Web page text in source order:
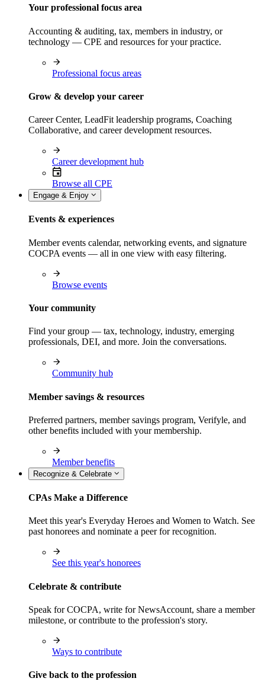
Your professional focus area
Accounting & auditing, tax, members in industry, or
technology — CPE and resources for your practice.
Professional focus areas
Grow & develop your career
Career Center, LeadFit leadership programs, Coaching
Collaborative, and career development resources.
Career development hub
Browse all CPE
Engage & Enjoy
Events & experiences
Member events calendar, networking events, and signature
COCPA events — all in one view with easy filtering.
Browse events
Your community
Find your group — tax, technology, industry, emerging
professionals, DEI, and more. Join the conversations.
Community hub
Member savings & resources
Preferred partners, member savings program, Verifyle, and
other benefits included with your membership.
Member benefits
Recognize & Celebrate
CPAs Make a Difference
Meet this year's Everyday Heroes and Women to Watch. See
past honorees and nominate a peer for recognition.
See this year's honorees
Celebrate & contribute
Speak for COCPA, write for NewsAccount, share a member
milestone, or contribute to the profession's story.
Ways to contribute
Give back to the profession